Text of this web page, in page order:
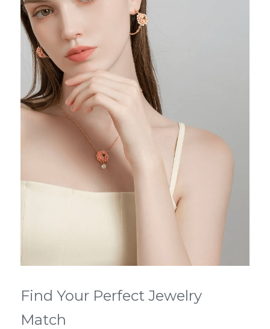
Find Your Perfect Jewelry
Match